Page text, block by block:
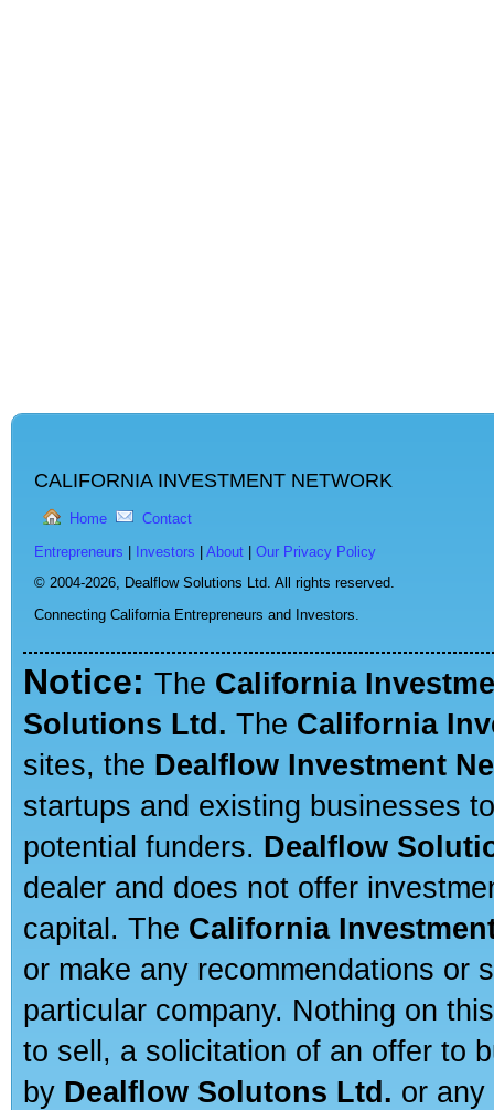
CALIFORNIA INVESTMENT NETWORK
Home Contact
Entrepreneurs Investors About
Our Privacy Policy
© 2004-2026, Dealflow Solutions Ltd. All rights reserved.
Connecting California Entrepreneurs and Investors.
Notice: The California
Solutions Ltd. The California
sites, the Dealflow Investment
startups and existing businesses
potential funders. Dealflow
dealer and does not offer
capital. The California
or make any recommendations or
particular company. Nothing on
to sell, a solicitation of an offer to
by Dealflow Solutons Ltd. or